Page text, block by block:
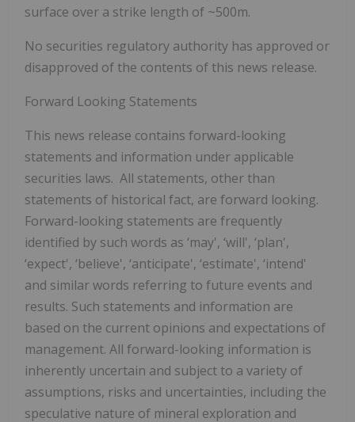
surface over a strike length of ~500m.
No securities regulatory authority has approved or
disapproved of the contents of this news release.
Forward Looking Statements
This news release contains forward-looking
statements and information under applicable
securities laws. All statements, other than
statements of historical fact, are forward looking.
Forward-looking statements are frequently
identified by such words as ‘may', ‘will', ‘plan',
‘expect', ‘believe', ‘anticipate', ‘estimate', ‘intend'
and similar words referring to future events and
results. Such statements and information are
based on the current opinions and expectations of
management. All forward-looking information is
inherently uncertain and subject to a variety of
assumptions, risks and uncertainties, including the
speculative nature of mineral exploration and